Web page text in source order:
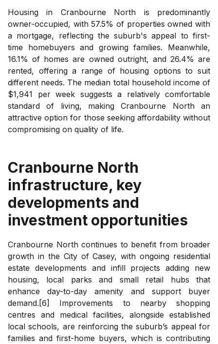
Housing in Cranbourne North is predominantly
owner-occupied, with 57.5% of properties owned with
a mortgage, reflecting the suburb's appeal to first-
time homebuyers and growing families. Meanwhile,
16.1% of homes are owned outright, and 26.4% are
rented, offering a range of housing options to suit
different needs. The median total household income of
$1,941 per week suggests a relatively comfortable
standard of living, making Cranbourne North an
attractive option for those seeking affordability without
compromising on quality of life.
Cranbourne North
infrastructure, key
developments and
investment opportunities
Cranbourne North continues to benefit from broader
growth in the City of Casey, with ongoing residential
estate developments and infill projects adding new
housing, local parks and small retail hubs that
enhance day-to-day amenity and support buyer
demand.[6] Improvements to nearby shopping
centres and medical facilities, alongside established
local schools, are reinforcing the suburb’s appeal for
families and first-home buyers, which is contributing